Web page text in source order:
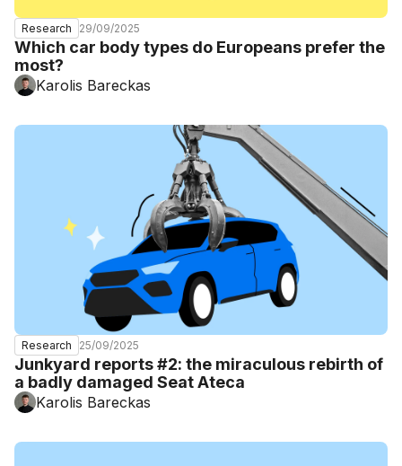
Research 29/09/2025
Which car body types do Europeans prefer the
most?
Karolis Bareckas
Research 25/09/2025
Junkyard reports #2: the miraculous rebirth of
a badly damaged Seat Ateca
Karolis Bareckas